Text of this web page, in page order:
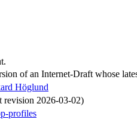
of an Internet-Draft whose
Höglund
revision 2026-03-02)
profiles